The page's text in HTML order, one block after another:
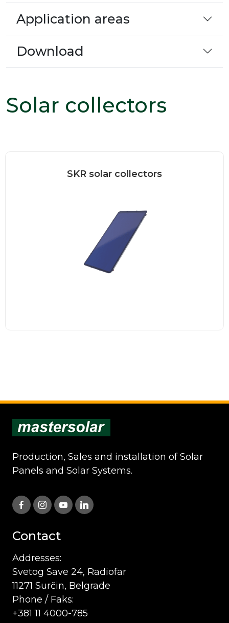
Application areas
Download
Solar collectors
SKR solar collectors
Frameless SKR collector The exclusive
SONNENKRAFT SKR500 collector
combines the...
Read more
Production, Sales and installation of Solar
Panels and Solar Systems.
Contact
Addresses:
Svetog Save 24, Radiofar
11271 Surčin, Belgrade
Phone / Faks:
+381 11 4000-785